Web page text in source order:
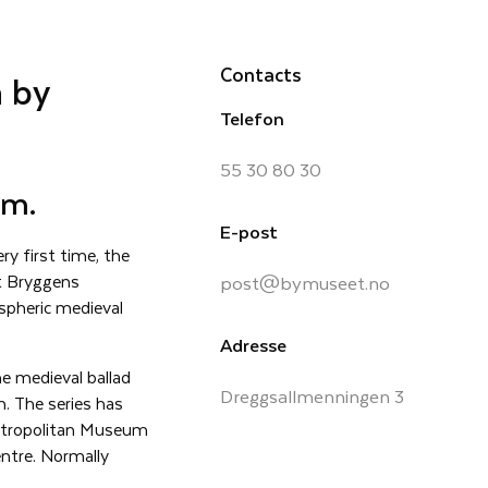
by
first time, the
medieval
medieval ballad
The series has
Museum
Normally
Contacts
Telefon
55 30 80 30
E-post
post@bymuseet.no
Adresse
Dreggsallmenningen 3